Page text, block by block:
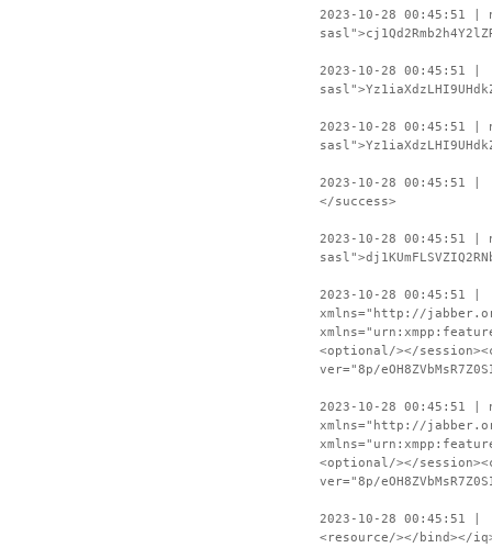
2023-10-28 00:45:51 |
2023-10-28 00:45:51 |
2023-10-28 00:45:51 |
2023-10-28 00:45:51 | >>
</success>
2023-10-28 00:45:51 |
2023-10-28 00:45:51 |
xmlns="http://
<optional/></
ver="8p/
2023-10-28 00:45:51 |
xmlns="http://
<optional/></
ver="8p/
2023-10-28 00:45:51 |
<resource/></bind></